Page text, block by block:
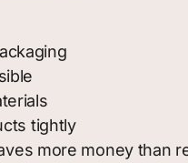
tightly
more money than